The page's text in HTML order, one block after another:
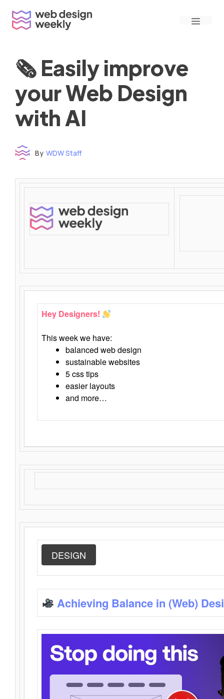
content
Menu
🗞 Easily improve
your Web Design
with AI
By WDW Staff
Hey Designers!
This week we have:
balanced web design
sustainable websites
5 css tips
easier layouts
and more…
DESIGN
Achieving Balance in (Web)